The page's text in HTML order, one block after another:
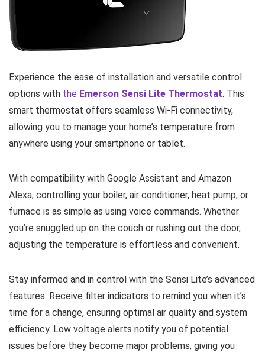
Experience the ease of installation and versatile control
options with the Emerson Sensi Lite Thermostat. This
smart thermostat offers seamless Wi-Fi connectivity,
allowing you to manage your home’s temperature from
anywhere using your smartphone or tablet.
With compatibility with Google Assistant and Amazon
Alexa, controlling your boiler, air conditioner, heat pump, or
furnace is as simple as using voice commands. Whether
you’re snuggled up on the couch or rushing out the door,
adjusting the temperature is effortless and convenient.
Stay informed and in control with the Sensi Lite’s advanced
features. Receive filter indicators to remind you when it’s
time for a change, ensuring optimal air quality and system
efficiency. Low voltage alerts notify you of potential
issues before they become major problems, giving you